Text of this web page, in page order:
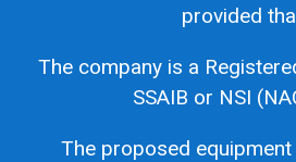
provided
The company is a
SSAIB or NSI
The proposed